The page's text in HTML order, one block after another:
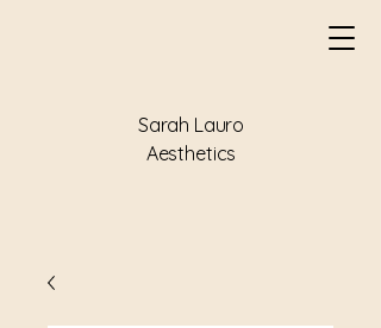
Sarah Lauro
Aesthetics